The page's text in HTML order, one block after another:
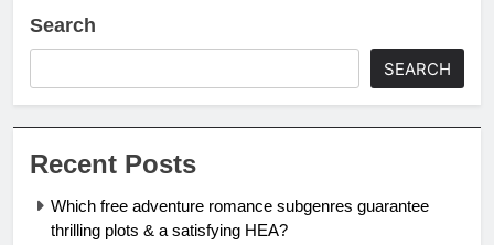
Search
SEARCH
Recent Posts
Which free adventure romance subgenres guarantee
thrilling plots & a satisfying HEA?